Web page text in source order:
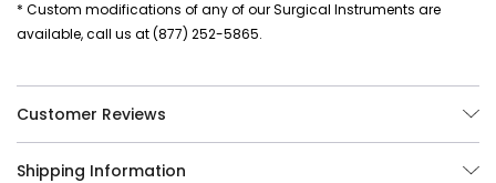
* Custom modifications of any of our Surgical Instruments are
available, call us at (877) 252-5865.
Customer Reviews
Shipping Information